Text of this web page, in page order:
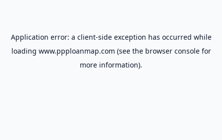
Application error: a client-side exception has occurred while
loading www.ppploanmap.com (see the browser consolefor
more information).